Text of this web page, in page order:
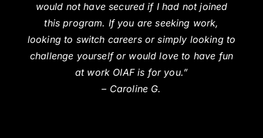
would not have secured if I had not joined
this program. If you are seeking work,
looking to switch careers or simply looking to
challenge yourself or would love to have fun
at work OIAF is for you.”
– Caroline G.